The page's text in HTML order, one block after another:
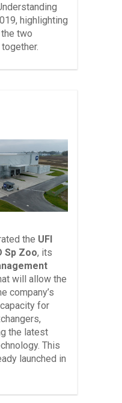
highlighting
two
the UFI
Sp Zoo, its
will allow the
company’s
for
the latest
This
launched in